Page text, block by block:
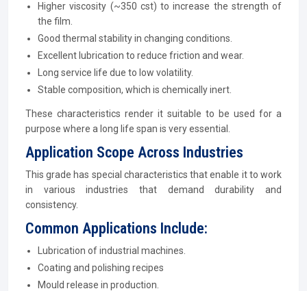
Higher viscosity (~350 cst) to increase the strength of
the film.
Good thermal stability in changing conditions.
Excellent lubrication to reduce friction and wear.
Long service life due to low volatility.
Stable composition, which is chemically inert.
These characteristics render it suitable to be used for a
purpose where a long life span is very essential.
Application Scope Across Industries
This grade has special characteristics that enable it to work
in various industries that demand durability and
consistency.
Common Applications Include:
Lubrication of industrial machines.
Coating and polishing recipes
Mould release in production.